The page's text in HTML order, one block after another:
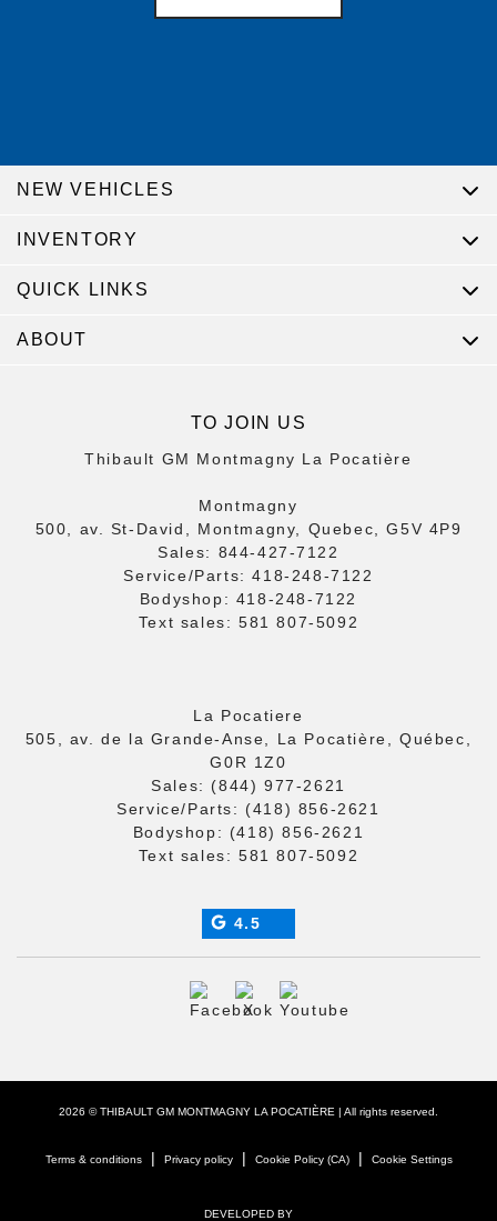
TO JOIN US
Thibault GM Montmagny La Pocatière
Montmagny
500, av. St-David, Montmagny, Quebec, G5V 4P9
Sales: 844-427-7122
Service/Parts:418-248-7122
Bodyshop: 418-248-7122
Text sales: 581 807-5092
La Pocatiere
505, av. de la Grande-Anse, La Pocatière, Québec,
G0R 1Z0
Sales: (844) 977-2621
Service/Parts: (418) 856-2621
Bodyshop: (418) 856-2621
Text sales: 581 807-5092
4.5
NEW VEHICLES
INVENTORY
QUICK LINKS
ABOUT
2026 © THIBAULT GM MONTMAGNY LA POCATIÈRE | All rights reserved.
Terms & conditions| Privacy policy| Cookie Policy (CA)| Cookie Settings
DEVELOPED BY